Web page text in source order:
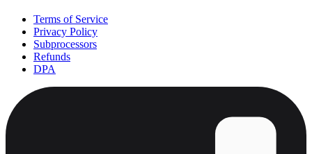
Terms of Service
Privacy Policy
Subprocessors
Refunds
DPA